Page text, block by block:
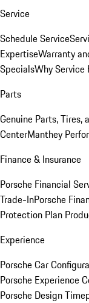
Service
Schedule Service
ExpertiseWarranty
SpecialsWhy Service
Parts
Genuine Parts, Tires,
CenterManthey
Finance & Insurance
Porsche Financial
Trade-InPorsche
Protection Plan
Experience
Porsche Car
Porsche Experience
Porsche Design